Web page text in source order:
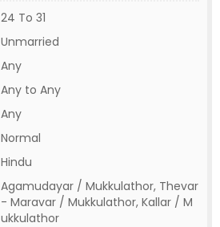
24 To 31
Unmarried
Any
Any to Any
Any
Normal
Hindu
Agamudayar / Mukkulathor, Thevar
- Maravar / Mukkulathor, Kallar / M
ukkulathor